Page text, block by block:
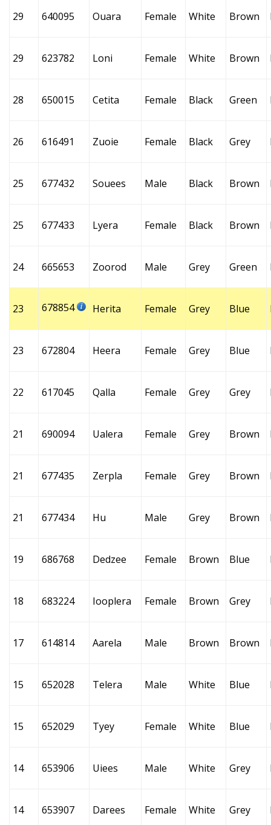
29 640095 Ouara Female White Brown
29 623782 Loni Female White Brown
28 650015 Cetita Female Black Green
26 616491 Zuoie Female Black Grey
25 677432 Souees Male Black Brown
25 677433 Lyera Female Black Brown
24 665653 Zoorod Male Grey Green
23 678854 Herita Female Grey Blue
23 672804 Heera Female Grey Blue
22 617045 Qalla Female Grey Grey
21 690094 Ualera Female Grey Brown
21 677435 Zerpla Female Grey Brown
21 677434 Hu Male Grey Brown
19 686768 Dedzee Female Brown Blue
18 683224 Iooplera Female Brown Grey
17 614814 Aarela Male Brown Brown
15 652028 Telera Male White Blue
15 652029 Tyey Female White Blue
14 653906 Uiees Male White Grey
14 653907 Darees Female White Grey